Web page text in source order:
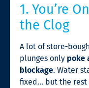
1. You’re
the Clog
A lot of store-
plunges only poke
blockage. Water
fixed… but the rest